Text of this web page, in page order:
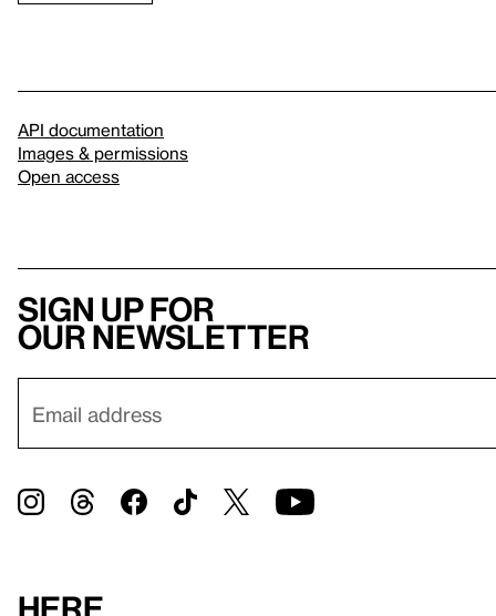
API documentation
Images & permissions
Open access
Sign up for
our newsletter
Here